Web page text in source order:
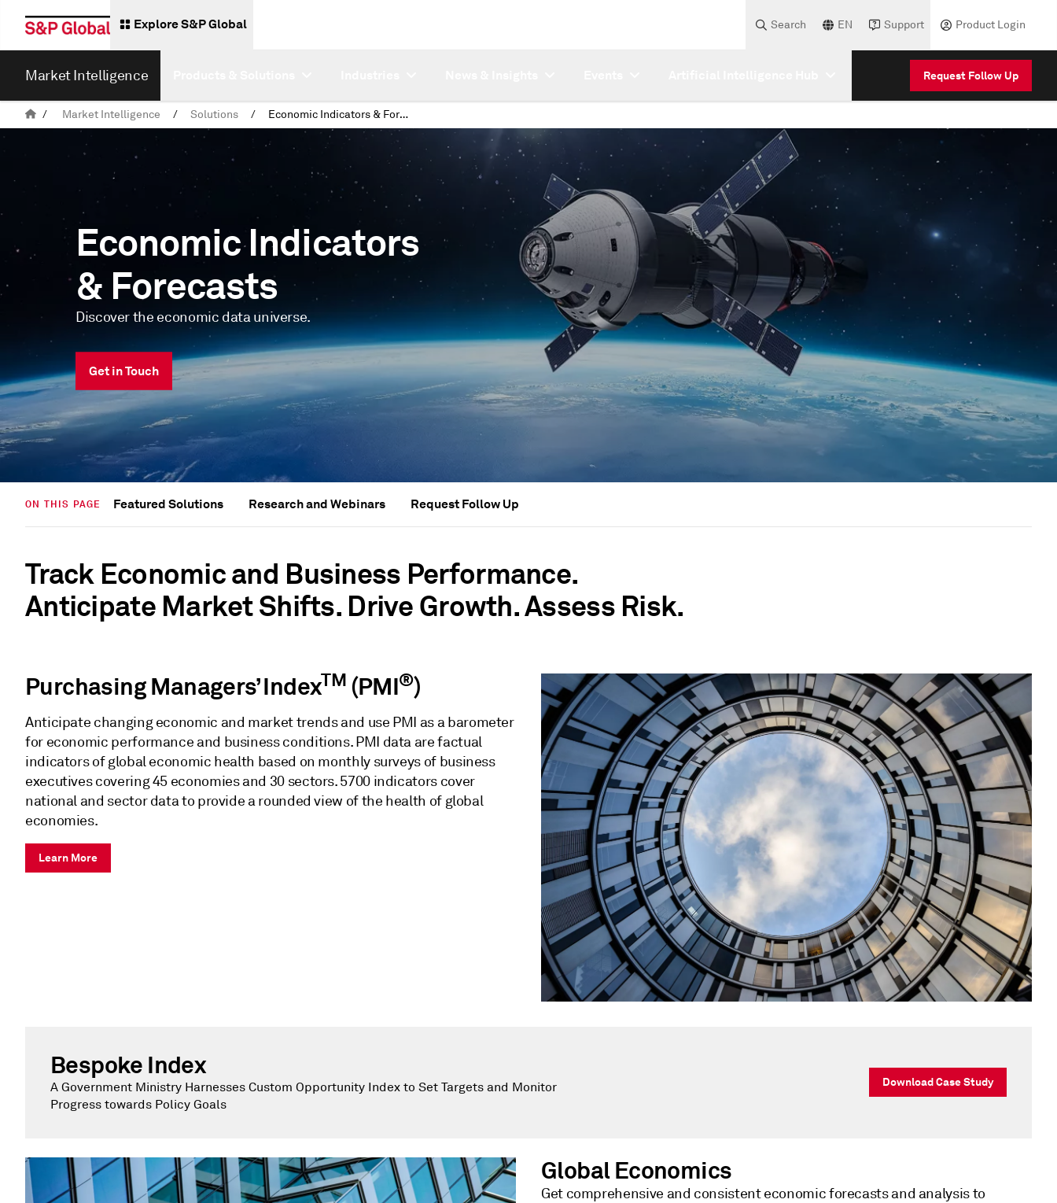
Explore S&P Global Search EN Support Product Login
Market Intelligence Request Follow Up
/ Market Intelligence / Solutions / Economic Indicators & Forecasts
Economic Indicators
& Forecasts
Discover the economic data universe.
Get in Touch
ON THIS PAGE Featured Solutions Research and Webinars Request Follow Up
Track Economic and Business Performance.
Anticipate Market Shifts. Drive Growth. Assess Risk.
Purchasing Managers’ IndexTM (PMI®)
Anticipate changing economic and market trends and use PMI as a barometer
for economic performance and business conditions. PMI data are factual
indicators of global economic health based on monthly surveys of business
executives covering 45 economies and 30 sectors. 5700 indicators cover
national and sector data to provide a rounded view of the health of global
economies.
Learn More
Bespoke Index
A Government Ministry Harnesses Custom Opportunity Index to Set Targets and Monitor
Progress towards Policy Goals
Download Case Study
Global Economics
Get comprehensive and consistent economic forecasts and analysis to